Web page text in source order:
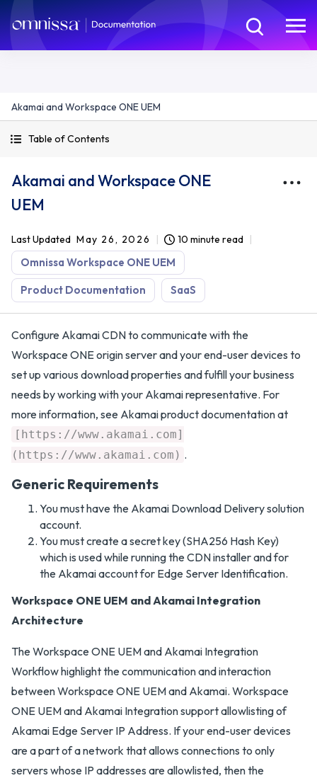
Akamai and Workspace ONE UEM
Table of Contents
Akamai and Workspace ONE
UEM
Last Updated May 26, 2026 10 minute read
Omnissa Workspace ONE UEM
Product Documentation SaaS
Configure Akamai CDN to communicate with the
Workspace ONE origin server and your end-user devices to
set up various download properties and fulfill your business
needs by working with your Akamai representative. For
more information, see Akamai product documentation at
[https://www.akamai.com]
(https://www.akamai.com) .
Generic Requirements
You must have the Akamai Download Delivery solution
account.
You must create a secret key (SHA256 Hash Key)
which is used while running the CDN installer and for
the Akamai account for Edge Server Identification.
Workspace ONE UEM and Akamai Integration
Architecture
The Workspace ONE UEM and Akamai Integration
Workflow highlight the communication and interaction
between Workspace ONE UEM and Akamai. Workspace
ONE UEM and Akamai Integration support allowlisting of
Akamai Edge Server IP Address. If your end-user devices
are a part of a network that allows connections to only
servers whose IP addresses are allowlisted, then the